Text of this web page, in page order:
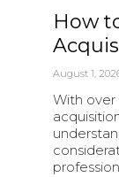
How
August 1,
With over